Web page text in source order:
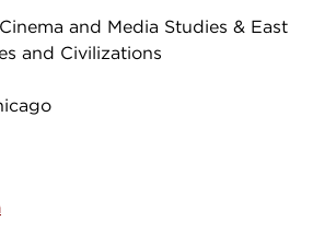
and Media Studies & East
and Civilizations